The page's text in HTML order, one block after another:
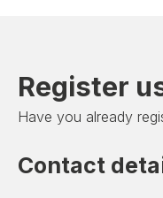
Register
Have you already
Contact